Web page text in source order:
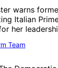
warns
Italian
her
Team